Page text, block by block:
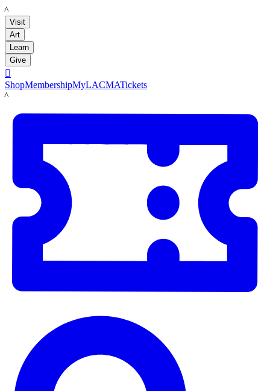
LACMA
Visit
Art
Learn
Give

ShopMembershipMyLACMATickets
LACMA